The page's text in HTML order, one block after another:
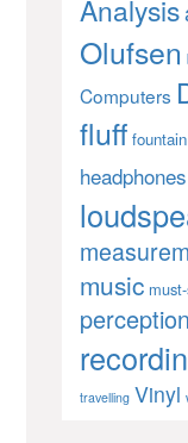
Analysis
Olufsen
Computers
fluff
headphones
music
perception
travelling Vinyl